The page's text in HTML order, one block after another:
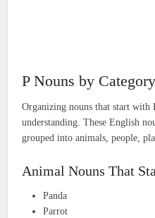
P Nouns by Category
Organizing nouns that start with
understanding. These English
grouped into animals, people,
Animal Nouns That
Panda
Parrot